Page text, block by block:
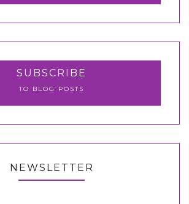
SUBSCRIBE
TO BLOG POSTS
NEWSLETTER